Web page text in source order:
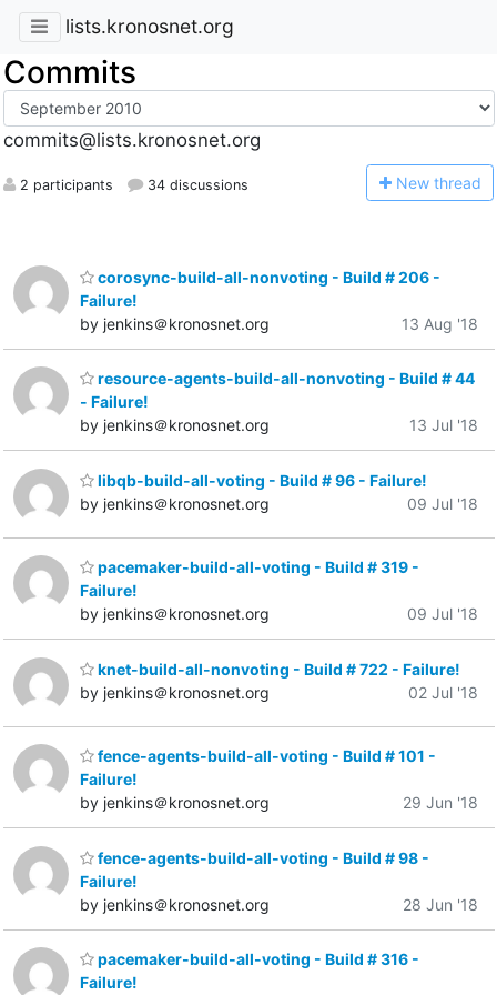
lists.kronosnet.org
Commits
commits@lists.kronosnet.org
2 participants 34 discussions New thread
corosync-build-all-nonvoting - Build # 206 -
Failure!
by jenkins＠kronosnet.org
13 Aug '18
resource-agents-build-all-nonvoting - Build # 44
- Failure!
by jenkins＠kronosnet.org
13 Jul '18
libqb-build-all-voting - Build # 96 - Failure!
by jenkins＠kronosnet.org
09 Jul '18
pacemaker-build-all-voting - Build # 319 -
Failure!
by jenkins＠kronosnet.org
09 Jul '18
knet-build-all-nonvoting - Build # 722 - Failure!
by jenkins＠kronosnet.org
02 Jul '18
fence-agents-build-all-voting - Build # 101 -
Failure!
by jenkins＠kronosnet.org
29 Jun '18
fence-agents-build-all-voting - Build # 98 -
Failure!
by jenkins＠kronosnet.org
28 Jun '18
pacemaker-build-all-voting - Build # 316 -
Failure!